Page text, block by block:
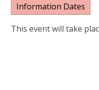
Information Dates
This event will take